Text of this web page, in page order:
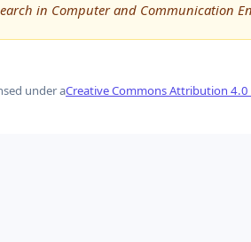
in Computer and Communication
under aCreative Commons Attribution